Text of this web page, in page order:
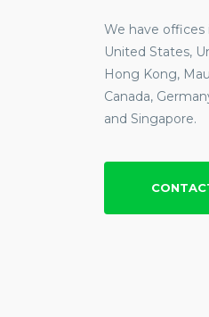
We have offices
United States,
Hong Kong,
Canada,
and Singapore.